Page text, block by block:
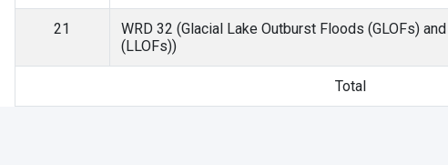
21
WRD 32 (Glacial Lake Outburst Floods (GLOFs)
(LLOFs))
Total